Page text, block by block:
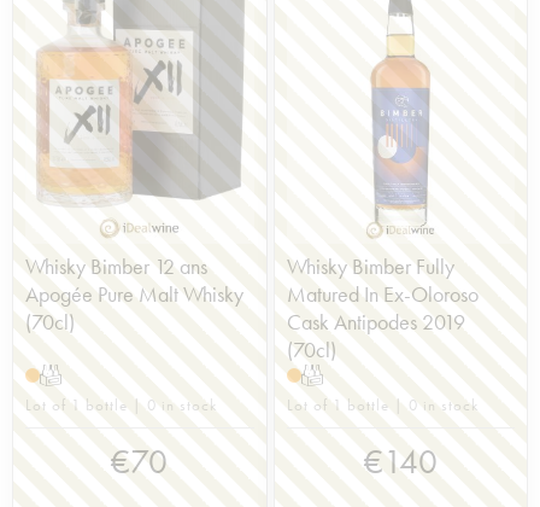
moved to London in 2003. Distillation began the
following year and the first single malt was
released in 2019. The company sources its barley
from a single producer, uses traditional malting
floors and favours slow fermentation (seven days
in wooden washbacks). This artisanal approach
continues with the use of gas-fired Spanish Hoga
stills. The ambitious distillery has met with great
success and new editions are always highly
awaited.
Whisky Bimber 12 ans
Apogée Pure Malt Whisky
(70cl)
T
Lot of 1 bottle | 0 in stock
€70
Whisky Bimber Fully
Matured In Ex-Oloroso
Cask Antipodes 2019
(70cl)
T
Lot of 1 bottle | 0 in stock
€140